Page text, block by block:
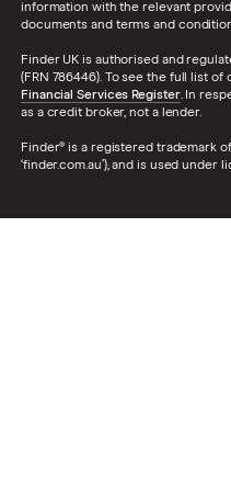
information with the relevant
documents and terms and
Finder UK is authorised and
(FRN 786446). To see the full list
Financial Services Register. In
as a credit broker, not a lender.
Finder® is a registered trademark
‘finder.com.au’), and is used under